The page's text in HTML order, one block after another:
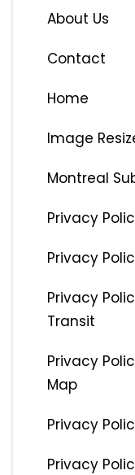
About Us
Contact
Home
Image
Montreal
Privacy
Privacy
Privacy
Transit
Privacy
Map
Privacy
Privacy